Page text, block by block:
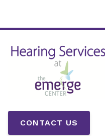
CONTACT US